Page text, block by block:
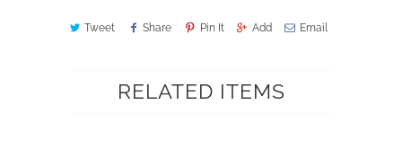
Tweet Share Pin It Add Email
RELATED ITEMS